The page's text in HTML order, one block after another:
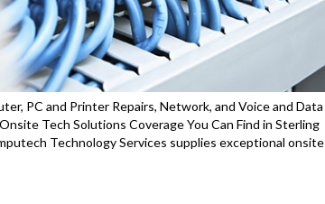
PC and Printer Repairs, Network, and Voice and Data
Tech Solutions Coverage You Can Find in Sterling
Technology Services supplies exceptional onsite